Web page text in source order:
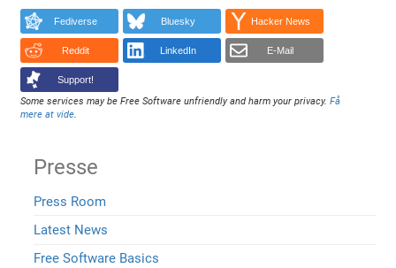
Fediverse Bluesky Hacker News
Reddit LinkedIn E-Mail
Support!
Some services may be Free Software unfriendly and harm your privacy.Få
mere at vide.
Presse
Press Room
Latest News
Free Software Basics